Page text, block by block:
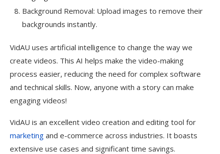
Background Removal: Upload images to remove their
backgrounds instantly.
VidAU uses artificial intelligence to change the way we
create videos. This AI helps make the video-making
process easier, reducing the need for complex software
and technical skills. Now, anyone with a story can make
engaging videos!
VidAU is an excellent video creation and editing tool for
marketing and e-commerce across industries. It boasts
extensive use cases and significant time savings.